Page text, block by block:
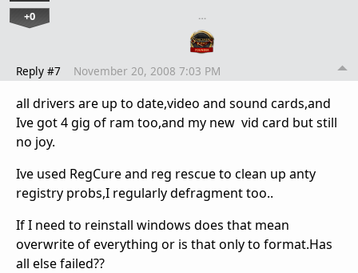
+0 …
Reply #7 November 20, 2008 7:03 PM
all drivers are up to date,video and sound cards,and
Ive got 4 gig of ram too,and my new vid card but still
no joy.
Ive used RegCure and reg rescue to clean up anty
registry probs,I regularly defragment too..
If I need to reinstall windows does that mean
overwrite of everything or is that only to format.Has
all else failed??